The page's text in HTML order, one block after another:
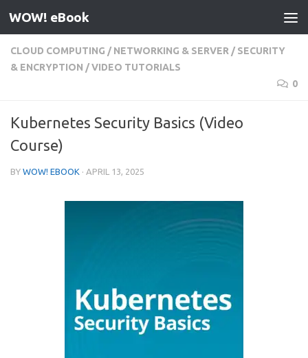
Skip to content
WOW! eBook
CLOUD COMPUTING / NETWORKING & SERVER / SECURITY
& ENCRYPTION /VIDEO TUTORIALS
0
Kubernetes Security Basics (Video
Course)
BY WOW! EBOOK · APRIL 13, 2025